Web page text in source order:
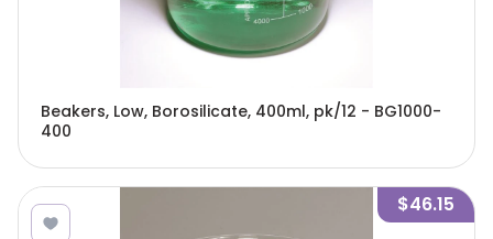
Beakers, Low, Borosilicate, 400ml, pk/12 - BG1000-
400
$46.15